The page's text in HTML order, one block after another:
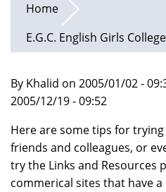
Home
E.G.C. English Girls
By Khalid on 2005/01/02 -
2005/12/19 - 09:52
Here are some tips for trying
friends and colleagues, or
try the Links and Resources
commerical sites that have a